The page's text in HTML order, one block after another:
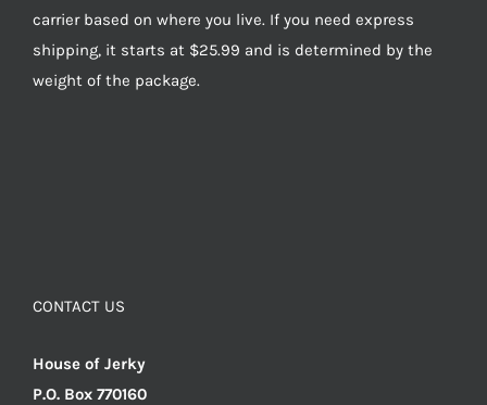
carrier based on where you live. If you need express
shipping, it starts at $25.99 and is determined by the
weight of the package.
CONTACT US
House of Jerky
P.O. Box 770160